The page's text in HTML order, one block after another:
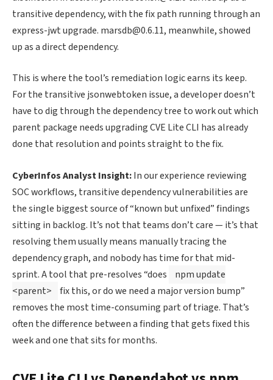
transitive dependency, with the fix path running through an
express-jwt upgrade. marsdb@0.6.11, meanwhile, showed
up as a direct dependency.
This is where the tool’s remediation logic earns its keep.
For the transitive jsonwebtoken issue, a developer doesn’t
have to dig through the dependency tree to work out which
parent package needs upgrading CVE Lite CLI has already
done that resolution and points straight to the fix.
CyberInfos Analyst Insight:In our experience reviewing
SOC workflows, transitive dependency vulnerabilities are
the single biggest source of “known but unfixed” findings
sitting in backlog. It’s not that teams don’t care — it’s that
resolving them usually means manually tracing the
dependency graph, and nobody has time for that mid-
sprint. A tool that pre-resolves “does
npm update
<parent>
fix this, or do we need a major version bump”
removes the most time-consuming part of triage. That’s
often the difference between a finding that gets fixed this
week and one that sits for months.